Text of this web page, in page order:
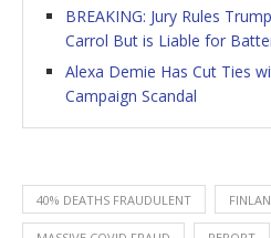
BREAKING: Jury Rules
Carrol But is Liable for
Alexa Demie Has Cut Ties
Campaign Scandal
40% DEATHS FRAUDULENT